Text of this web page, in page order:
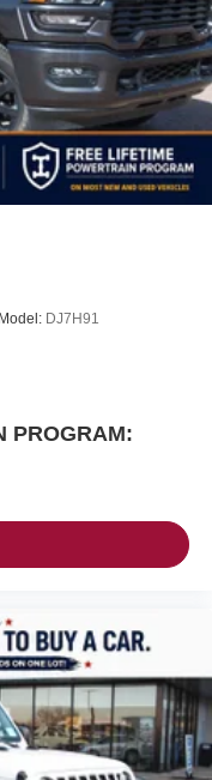
Model: DJ7H91
PROGRAM: